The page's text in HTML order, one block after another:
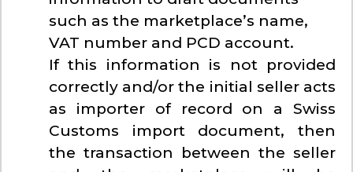
such as the marketplace’s name,
VAT number and PCD account.
If this information is not provided
correctly and/or the initial seller acts
as importer of record on a Swiss
Customs import document, then
the transaction between the seller